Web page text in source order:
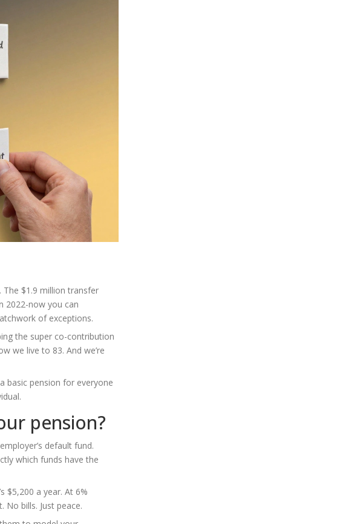
$1.9 million transfer
2022-now you can
of exceptions.
the super co-contribution
we live to 83. And we’re
basic pension for everyone
pension?
default fund.
which funds have the
$5,200 a year. At 6%
No bills. Just peace.